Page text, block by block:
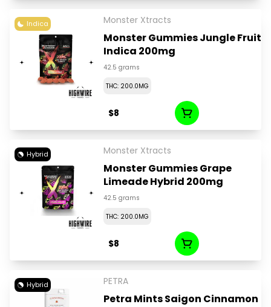
Indica Monster Xtracts
Monster Gummies Jungle Fruit
Indica 200mg
42.5 grams
THC: 200.0MG
$8
Hybrid Monster Xtracts
Monster Gummies Grape
Limeade Hybrid 200mg
42.5 grams
THC: 200.0MG
$8
Hybrid PETRA
Petra Mints Saigon Cinnamon